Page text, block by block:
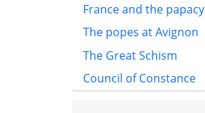
France and the papacy
The popes at Avignon
The Great Schism
Council of Constance